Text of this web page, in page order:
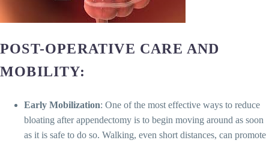
POST-OPERATIVE CARE AND
MOBILITY:
Early Mobilization: One of the most effective ways to reduce
bloating after appendectomy is to begin moving around as soon
as it is safe to do so. Walking, even short distances, can promote